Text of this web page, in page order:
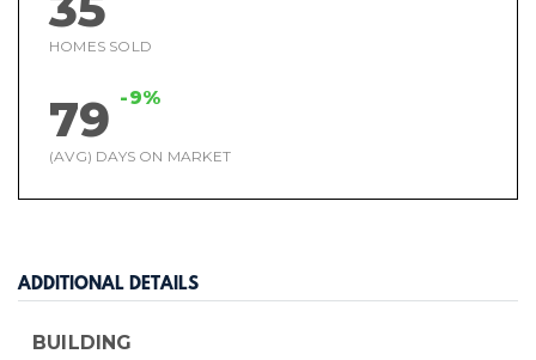
HOMES SOLD
79 -9%
(AVG) DAYS ON MARKET
ADDITIONAL DETAILS
BUILDING